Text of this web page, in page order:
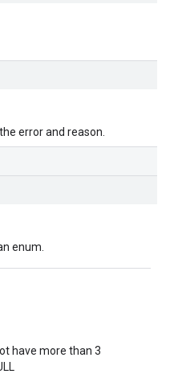
error and reason.
enum.
have more than 3